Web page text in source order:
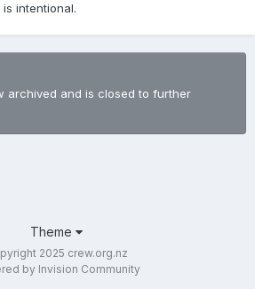
intentional.
archived and is closed to further
Theme
2025 crew.org.nz
by Invision Community